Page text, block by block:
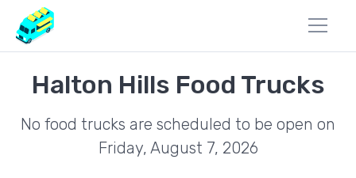
Halton Hills Food Trucks
No food trucks are scheduled to be open on
Friday, August 7, 2026